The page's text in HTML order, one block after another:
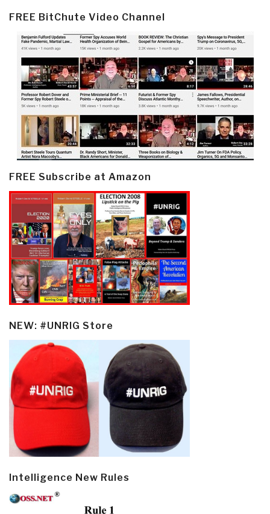
FREE BitChute Video Channel
FREE Subscribe at Amazon
NEW: #UNRIG Store
Intelligence New Rules